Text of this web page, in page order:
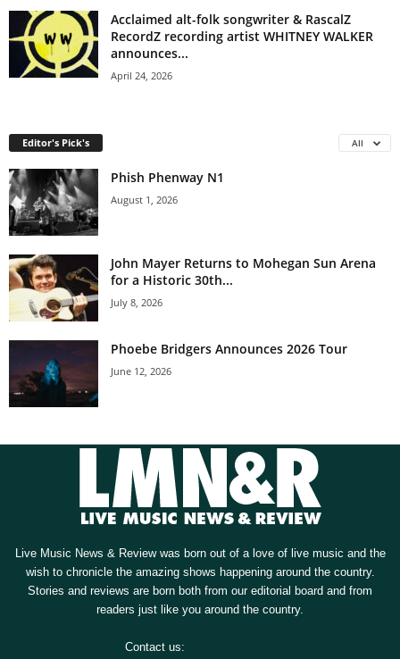
Acclaimed alt-folk songwriter & RascalZ
RecordZ recording artist WHITNEY WALKER
announces...
April 24, 2026
Editor's Pick's All
Phish Phenway N1
August 1, 2026
John Mayer Returns to Mohegan Sun Arena
for a Historic 30th...
July 8, 2026
Phoebe Bridgers Announces 2026 Tour
June 12, 2026
Live Music News & Review was born out of a love of live music and the
wish to chronicle the amazing shows happening around the country.
Stories and reviews are born both from our editorial board and from
readers just like you around the country.
Contact us: